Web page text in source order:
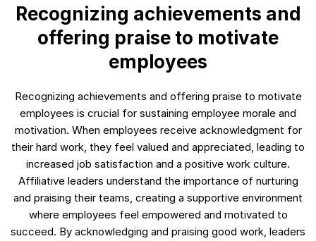
Recognizing achievements and
offering praise to motivate
employees
Recognizing achievements and offering praise to motivate
employees is crucial for sustaining employee morale and
motivation. When employees receive acknowledgment for
their hard work, they feel valued and appreciated, leading to
increased job satisfaction and a positive work culture.
Affiliative leaders understand the importance of nurturing
and praising their teams, creating a supportive environment
where employees feel empowered and motivated to
succeed. By acknowledging and praising good work, leaders